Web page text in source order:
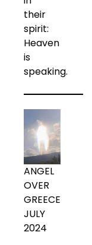
their
spirit:
Heaven
is
speaking.
ANGEL
OVER
GREECE
JULY
2024